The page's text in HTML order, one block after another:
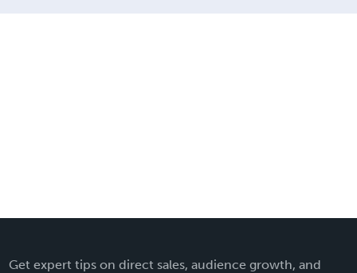
Get expert tips on direct sales, audience growth, and